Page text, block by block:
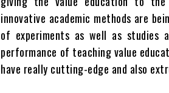
innovative academic methods are
of experiments as well as studies
performance of teaching value
have really cutting-edge and also